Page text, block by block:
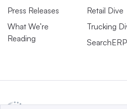
Press Releases
What We’re
Reading
Retail Dive
Trucking
SearchERP